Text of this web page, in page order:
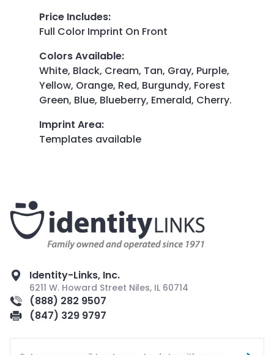
Price Includes:
Full Color Imprint On Front
Colors Available:
White, Black, Cream, Tan, Gray, Purple,
Yellow, Orange, Red, Burgundy, Forest
Green, Blue, Blueberry, Emerald, Cherry.
Imprint Area:
Templates available
Identity-Links, Inc.
6211 W. Howard Street Niles, IL 60714
(888) 282 9507
(847) 329 9797